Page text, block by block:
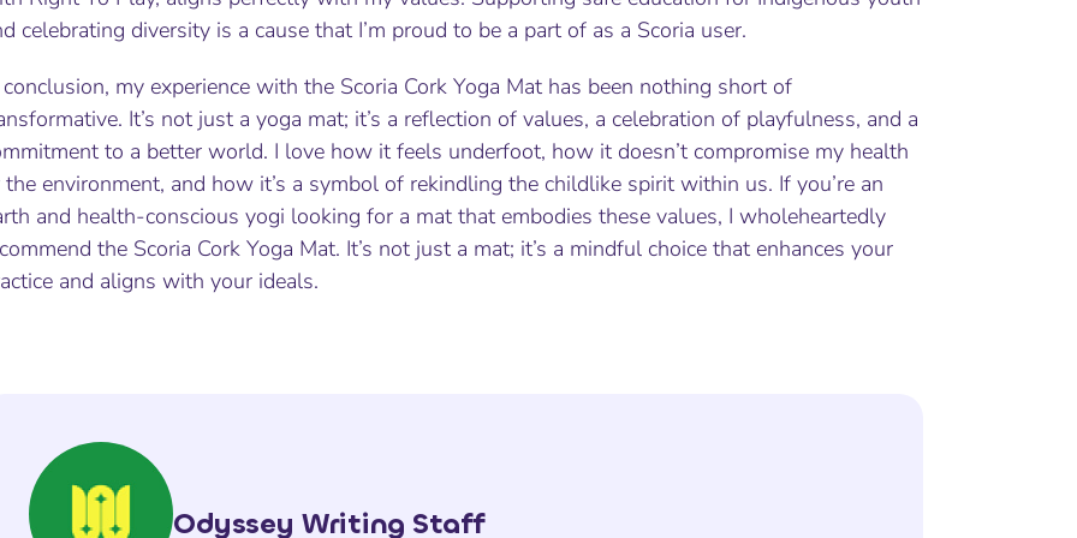
celebrating diversity is a cause that I’m proud to be a part of as a Scoria user.
conclusion, my experience with the Scoria Cork Yoga Mat has been nothing short of
It’s not just a yoga mat; it’s a reflection of values, a celebration of playfulness, and a
to a better world. I love how it feels underfoot, how it doesn’t compromise my health
the environment, and how it’s a symbol of rekindling the childlike spirit within us. If you’re an
and health-conscious yogi looking for a mat that embodies these values, I wholeheartedly
the Scoria Cork Yoga Mat. It’s not just a mat; it’s a mindful choice that enhances your
and aligns with your ideals.
Odyssey Writing Staff